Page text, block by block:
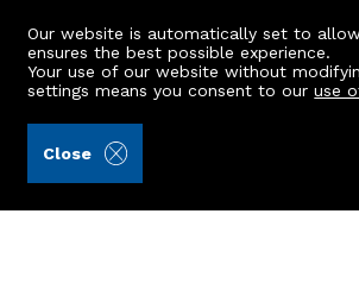
Our website is automatically set to
ensures the best possible experience.
Your use of our website without
settings means you consent to ouruse
Close
36 Canal Place